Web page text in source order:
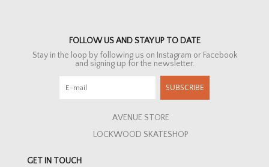
FOLLOW US AND STAY UP TO DATE
Stay in the loop by following us on Instagram or Facebook
and signing up for the newsletter.
SUBSCRIBE
AVENUE STORE
LOCKWOOD SKATESHOP
GET IN TOUCH